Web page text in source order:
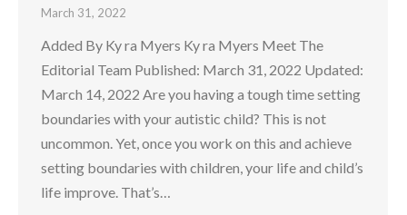
March 31, 2022
Added By Ky ra Myers Ky ra Myers Meet The
Editorial Team Published: March 31, 2022 Updated:
March 14, 2022 Are you having a tough time setting
boundaries with your autistic child? This is not
uncommon. Yet, once you work on this and achieve
setting boundaries with children, your life and child’s
life improve. That’s…